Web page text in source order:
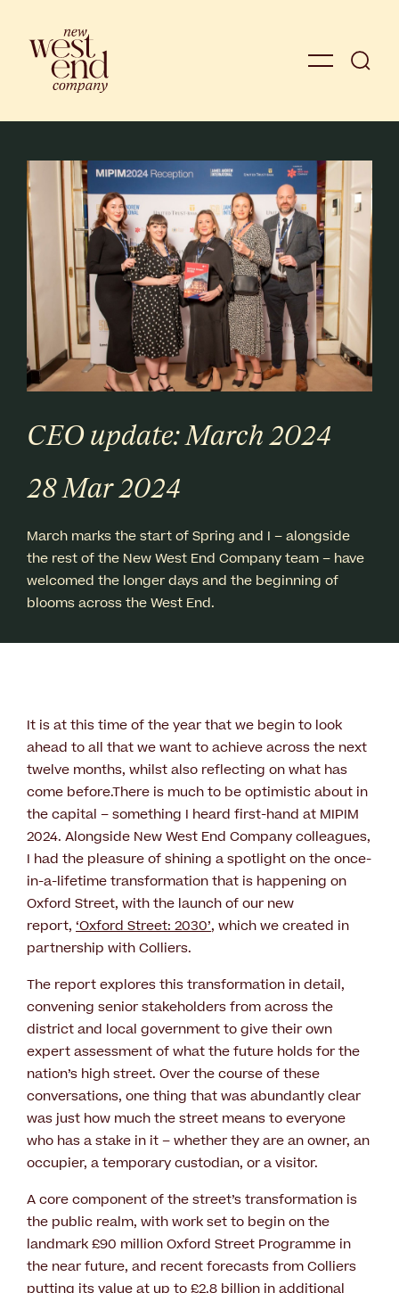
CEO update: March 2024
28 Mar 2024
March marks the start of Spring and I – alongside
the rest of the New West End Company team – have
welcomed the longer days and the beginning of
blooms across the West End.
It is at this time of the year that we begin to look
ahead to all that we want to achieve across the next
twelve months, whilst also reflecting on what has
come before.There is much to be optimistic about in
the capital – something I heard first-hand at MIPIM
2024. Alongside New West End Company colleagues,
I had the pleasure of shining a spotlight on the once-
in-a-lifetime transformation that is happening on
Oxford Street, with the launch of our new
report, ‘Oxford Street: 2030’, which we created in
partnership with Colliers.
The report explores this transformation in detail,
convening senior stakeholders from across the
district and local government to give their own
expert assessment of what the future holds for the
nation’s high street. Over the course of these
conversations, one thing that was abundantly clear
was just how much the street means to everyone
who has a stake in it – whether they are an owner, an
occupier, a temporary custodian, or a visitor.
A core component of the street’s transformation is
the public realm, with work set to begin on the
landmark £90 million Oxford Street Programme in
the near future, and recent forecasts from Colliers
putting its value at up to £2.8 billion in additional